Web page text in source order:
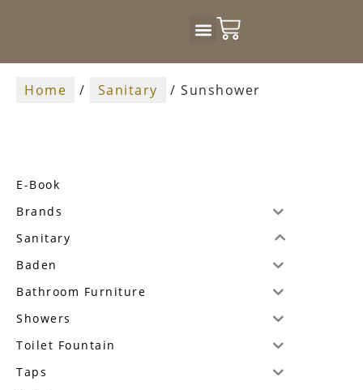
Home / Sanitary / Sunshower
E-Book
Brands
Sanitary
Baden
Bathroom Furniture
Showers
Toilet Fountain
Taps